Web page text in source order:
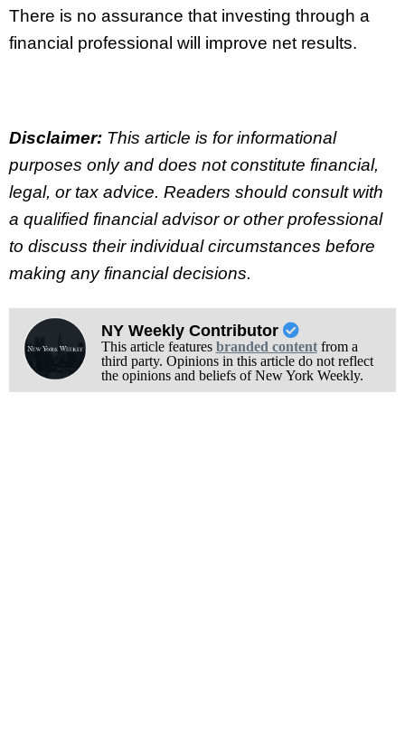
There is no assurance that investing through a
financial professional will improve net results.
Disclaimer: This article is for informational
purposes only and does not constitute financial,
legal, or tax advice. Readers should consult with
a qualified financial advisor or other professional
to discuss their individual circumstances before
making any financial decisions.
NY Weekly Contributor
This article features branded contentfrom a
third party. Opinions in this article do not reflect
the opinions and beliefs of New York Weekly.